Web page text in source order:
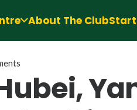
About The Club